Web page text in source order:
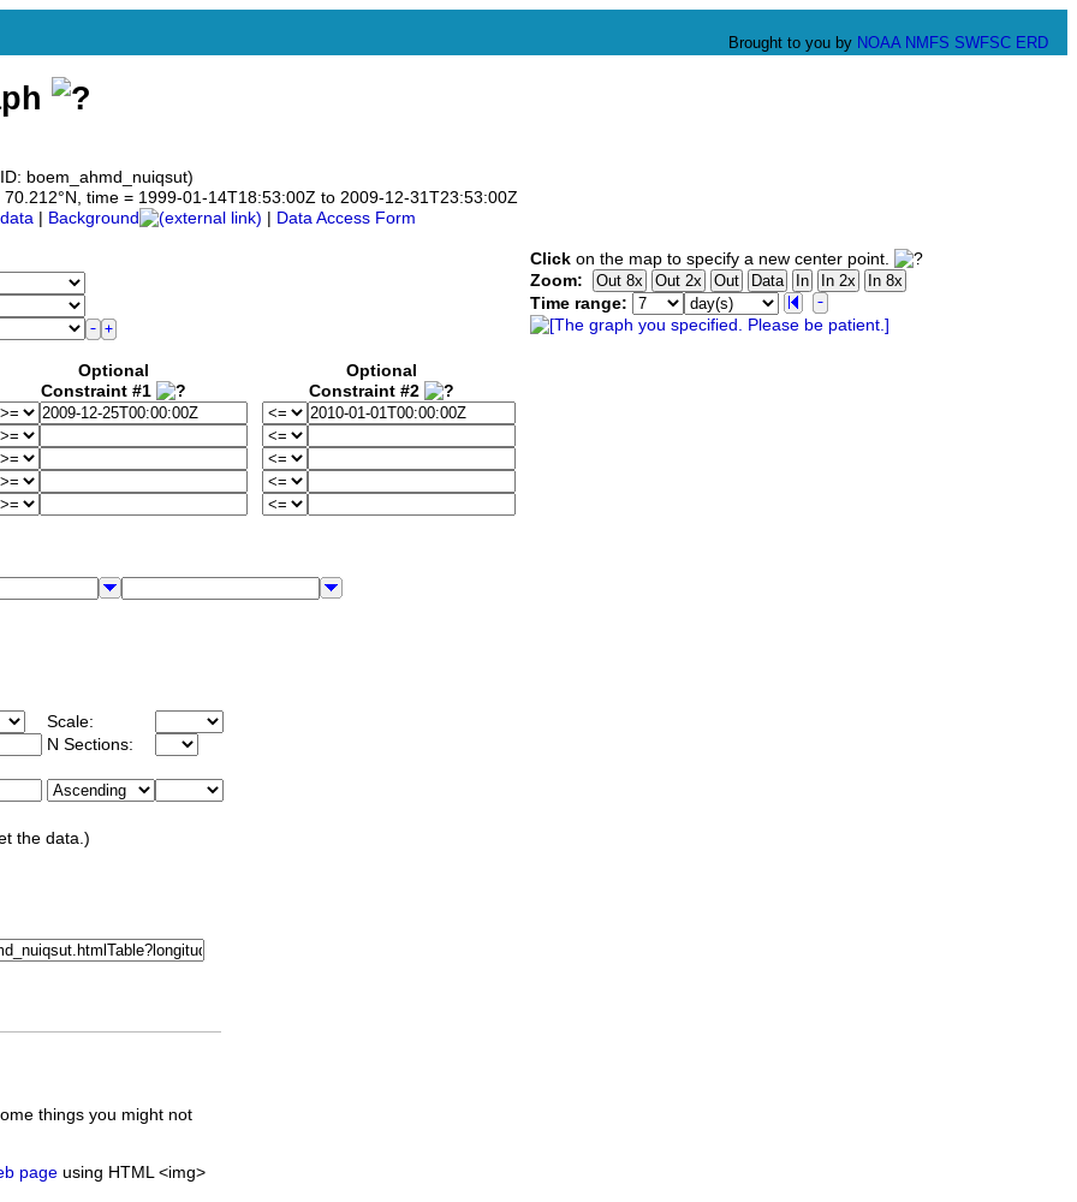
Brought to you by NOAA NMFS SWFSC ERD
boem_ahmd_nuiqsut)
time = 1999-01-14T18:53:00Z to 2009-12-31T23:53:00Z
Background Data Access Form
Optional
Constraint #1
Optional
Constraint #2
Scale:
N Sections:
the data.)
Click on the map to specify a new center point.
Zoom:
Time range:
things you might not
page using HTML <img>